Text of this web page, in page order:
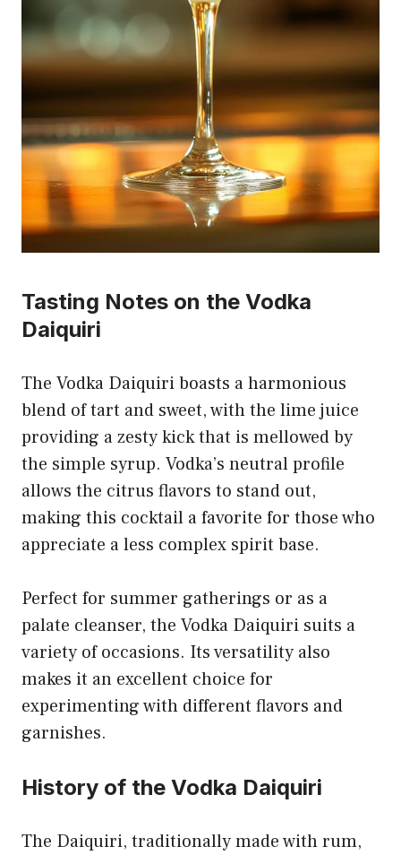
Tasting Notes on the Vodka
Daiquiri
The Vodka Daiquiri boasts a harmonious
blend of tart and sweet, with the lime juice
providing a zesty kick that is mellowed by
the simple syrup. Vodka’s neutral profile
allows the citrus flavors to stand out,
making this cocktail a favorite for those who
appreciate a less complex spirit base.
Perfect for summer gatherings or as a
palate cleanser, the Vodka Daiquiri suits a
variety of occasions. Its versatility also
makes it an excellent choice for
experimenting with different flavors and
garnishes.
History of the Vodka Daiquiri
The Daiquiri, traditionally made with rum,